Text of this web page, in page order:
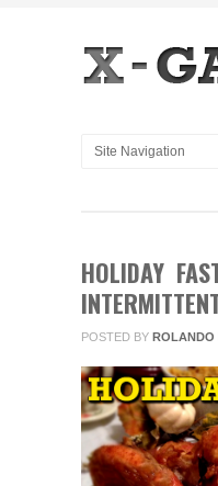
HOLIDAY
POSTED BY ROLANDO